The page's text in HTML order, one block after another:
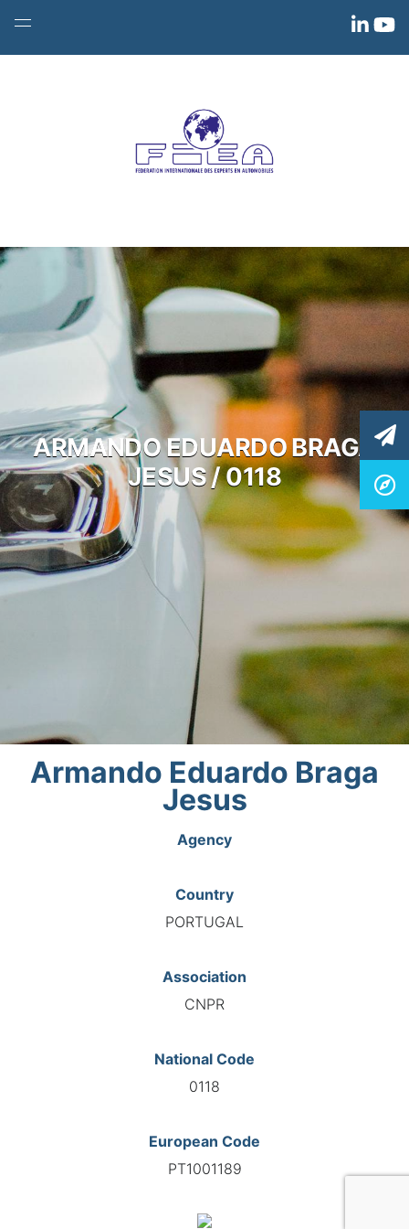
ARMANDO EDUARDO BRAGA
JESUS / 0118
Armando Eduardo Braga
Jesus
Agency
Country
PORTUGAL
Association
CNPR
National Code
0118
European Code
PT1001189